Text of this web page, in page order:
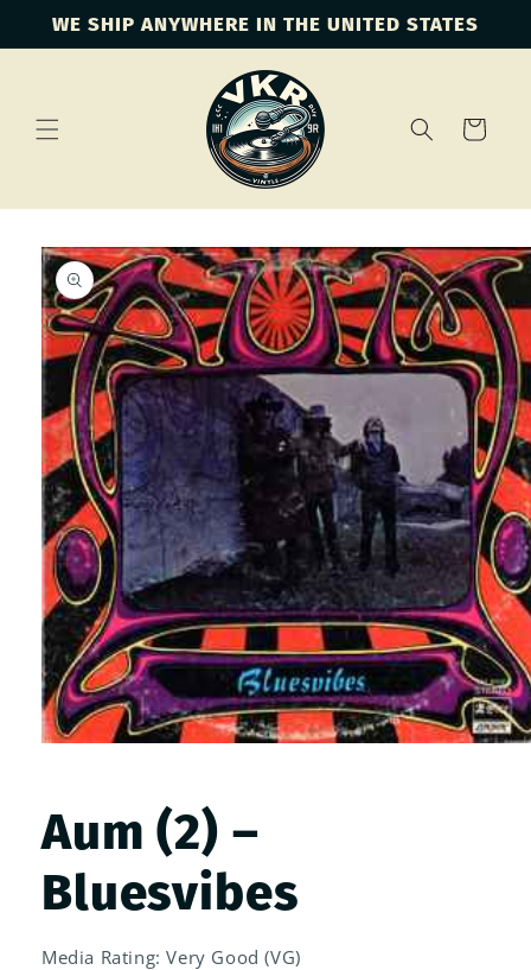
Skip to
content
WE SHIP ANYWHERE IN THE UNITED STATES
Cart
Skip to
product
information
modal
Aum (2) –
Bluesvibes
Media Rating: Very Good (VG)